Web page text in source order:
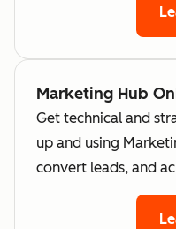
Marketing Hub
Get technical and
up and using
convert leads, and